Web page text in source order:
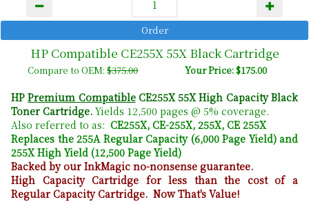
HP Compatible CE255X 55X Black Cartridge
Compare to OEM:$375.00 Your Price: $175.00
HPPremium CompatibleCE255X 55X High Capacity Black
Toner Cartridge. Yields 12,500 pages @ 5% coverage.
Also referred to as: CE255X, CE-255X, 255X, CE 255X
Replaces the 255A Regular Capacity (6,000 Page Yield) and
255X High Yield (12,500 Page Yield)
Backed by our InkMagic no-nonsense guarantee.
High Capacity Cartridge for less than the cost of a
Regular Capacity Cartridge. Now That's Value!